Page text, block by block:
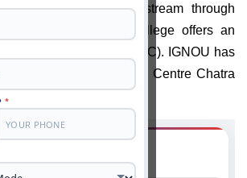
guidance with their stream through
the well-known college offers an
mostly for
(RC). IGNOU has
process at the Study Centre Chatra
academic session.